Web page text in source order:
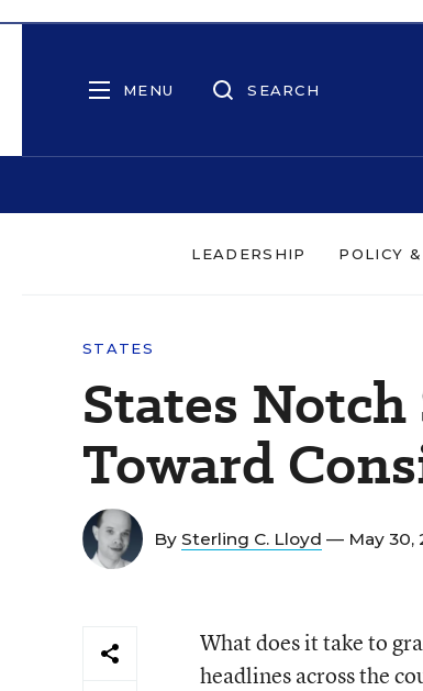
MENU SEARCH
LEADERSHIP POLICY
STATES
States
Toward
By Sterling C. Lloyd — May 30,
What does it take to
headlines across the